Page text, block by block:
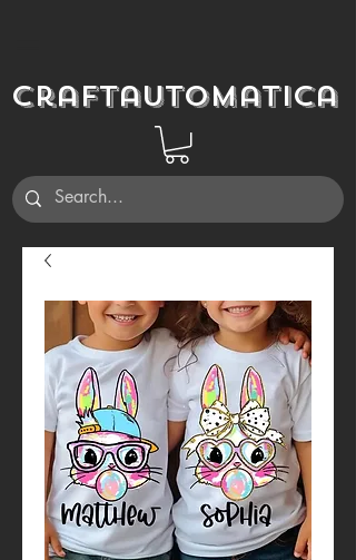
Craftautomatica